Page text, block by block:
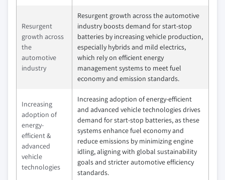
Resurgent
growth across
the
automotive
industry
Resurgent growth across the automotive
industry boosts demand for start-stop
batteries by increasing vehicle production,
especially hybrids and mild electrics,
which rely on efficient energy
management systems to meet fuel
economy and emission standards.
Increasing
adoption of
energy-
efficient &
advanced
vehicle
technologies
Increasing adoption of energy-efficient
and advanced vehicle technologies drives
demand for start-stop batteries, as these
systems enhance fuel economy and
reduce emissions by minimizing engine
idling, aligning with global sustainability
goals and stricter automotive efficiency
standards.